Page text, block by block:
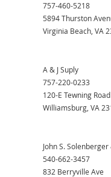
757-460-5218
5894 Thurston
Virginia Beach, VA
A & J Suply
757-220-0233
120-E Tewning Road
Williamsburg, VA
John S. Solenberger
540-662-3457
832 Berryville Ave